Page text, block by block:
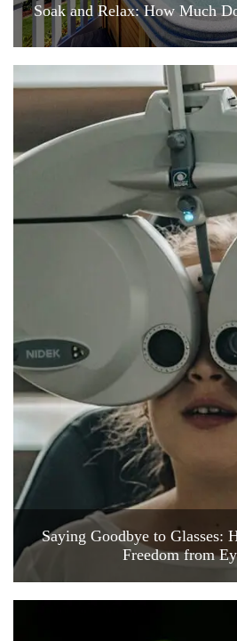
Soak and Relax: How Much
Saying Goodbye to Glasses:
Freedom from